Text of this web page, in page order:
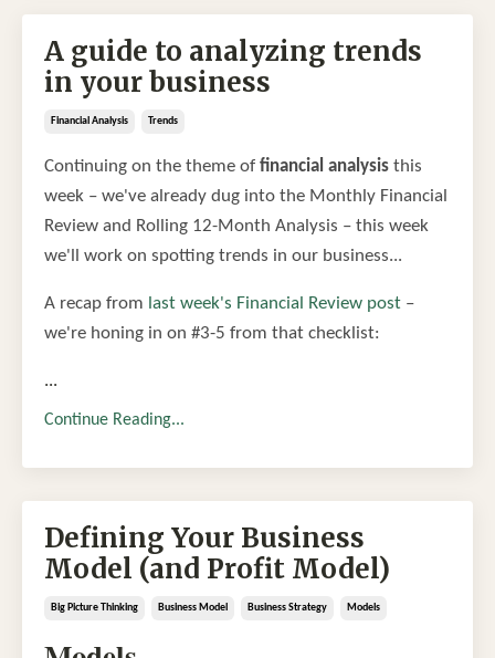
A guide to analyzing trends
in your business
Financial Analysis Trends
Continuing on the theme of financial analysis this
week – we've already dug into the Monthly Financial
Review and Rolling 12-Month Analysis – this week
we'll work on spotting trends in our business...
A recap from last week's Financial Review post –
we're honing in on #3-5 from that checklist:
...
Continue Reading...
Defining Your Business
Model (and Profit Model)
Big Picture Thinking Business Model Business Strategy Models